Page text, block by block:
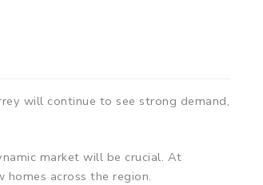
will continue to see strong demand,
market will be crucial. At
across the region.